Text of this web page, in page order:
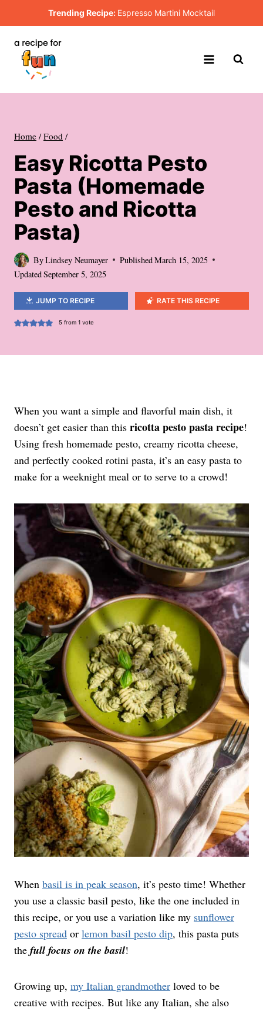
to
content
Trending Recipe: Espresso Martini Mocktail
Home / Food /
Easy Ricotta Pesto
Pasta (Homemade
Pesto and Ricotta
Pasta)
ByLindsey Neumayer PublishedMarch 15, 2025
UpdatedSeptember 5, 2025
JUMP TO RECIPE RATE THIS RECIPE
5from 1 vote
When you want a simple and flavorful main dish, it
doesn’t get easier than this ricotta pesto pasta recipe!
Using fresh homemade pesto, creamy ricotta cheese,
and perfectly cooked rotini pasta, it’s an easy pasta to
make for a weeknight meal or to serve to a crowd!
When basil is in peak season, it’s pesto time! Whether
you use a classic basil pesto, like the one included in
this recipe, or you use a variation like my sunflower
pesto spread or lemon basil pesto dip, this pasta puts
the full focus on the basil!
Growing up, my Italian grandmother loved to be
creative with recipes. But like any Italian, she also